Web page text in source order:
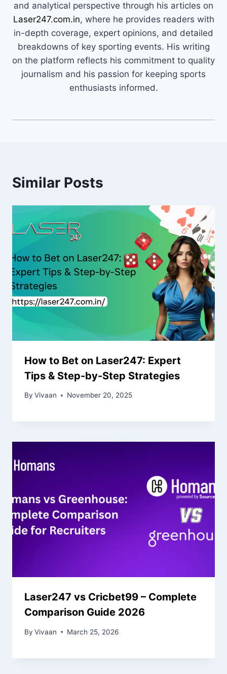
and analytical perspective through his articles on
Laser247.com.in, where he provides readers with
in-depth coverage, expert opinions, and detailed
breakdowns of key sporting events. His writing
on the platform reflects his commitment to quality
journalism and his passion for keeping sports
enthusiasts informed.
Similar Posts
How to Bet on Laser247: Expert
Tips & Step-by-Step Strategies
By Vivaan November 20, 2025
Laser247 vs Cricbet99 – Complete
Comparison Guide 2026
By Vivaan March 25, 2026